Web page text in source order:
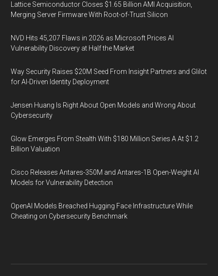
Lattice Semiconductor Closes $1.65 Billion AMI Acquisition,
Merging Server Firmware With Root-of-Trust Silicon
NVD Hits 45,207 Flaws in 2026 as Microsoft Prices AI
Vulnerability Discovery at Half the Market
Way Security Raises $20M Seed From Insight Partners and Glilot
for AI-Driven Identity Deployment
Jensen Huang Is Right About Open Models and Wrong About
Cybersecurity
Glow Emerges From Stealth With $180 Million Series A At $1.2
Billion Valuation
Cisco Releases Antares-350M and Antares-1B Open-Weight AI
Models for Vulnerability Detection
OpenAI Models Breached Hugging Face Infrastructure While
Cheating on Cybersecurity Benchmark